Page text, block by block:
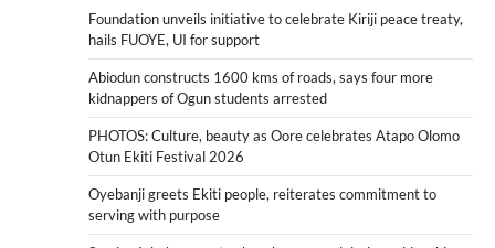
Foundation unveils initiative to celebrate Kiriji peace treaty,
hails FUOYE, UI for support
Abiodun constructs 1600 kms of roads, says four more
kidnappers of Ogun students arrested
PHOTOS: Culture, beauty as Oore celebrates Atapo Olomo
Otun Ekiti Festival 2026
Oyebanji greets Ekiti people, reiterates commitment to
serving with purpose